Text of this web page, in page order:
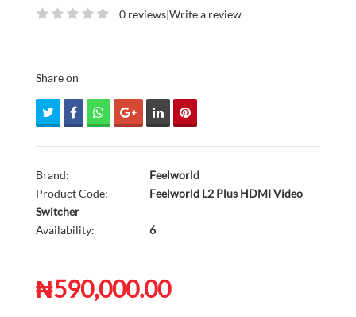
0 reviews|Write a review
Share on
Brand:
Feelworld
Product Code:
Feelworld L2 Plus HDMI Video
Switcher
Availability:
6
₦590,000.00